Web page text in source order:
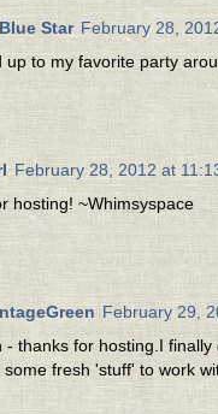
Star February 28,
up to my favorite party
February 28, 2012 at
hosting! ~Whimsyspace
February 29,
- thanks for hosting.I
fresh 'stuff' to work